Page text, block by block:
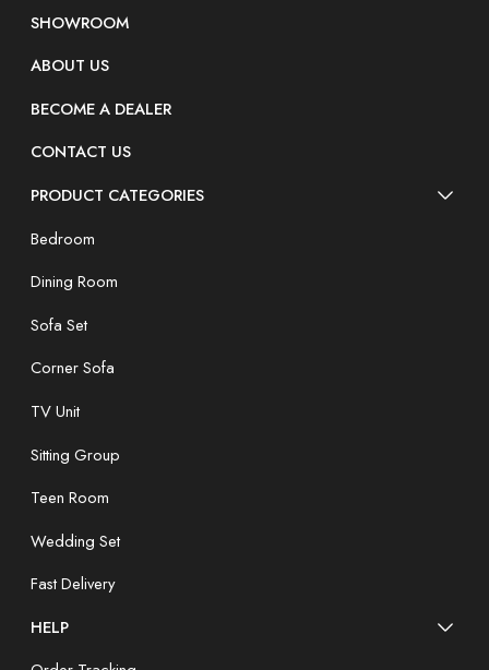
SHOWROOM
ABOUT US
BECOME A DEALER
CONTACT US
PRODUCT CATEGORIES
Bedroom
Dining Room
Sofa Set
Corner Sofa
TV Unit
Sitting Group
Teen Room
Wedding Set
Fast Delivery
HELP